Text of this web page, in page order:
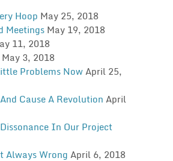
Hoop May 25, 2018
Meetings May 19, 2018
11, 2018
May 3, 2018
Problems NowApril 25,
Cause A Revolution April
In Our Project
Always Wrong April 6, 2018